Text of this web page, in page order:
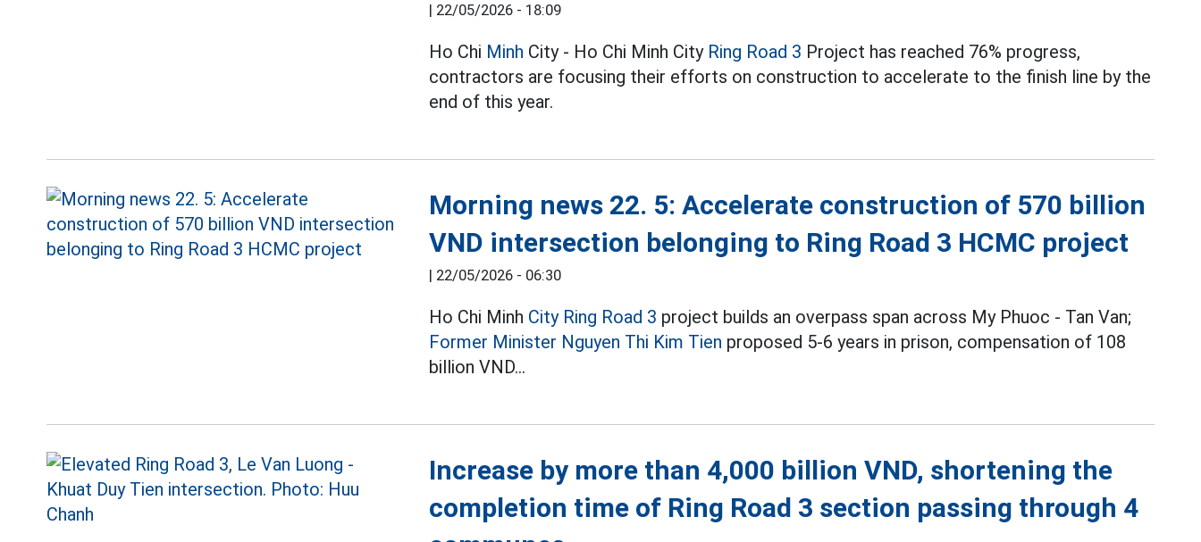
| 22/05/2026 - 18:09
Ho Chi Minh City - Ho Chi Minh City Ring Road 3 Project has reached 76% progress,
contractors are focusing their efforts on construction to accelerate to the finish line by the
end of this year.
Morning news 22. 5: Accelerate construction of 570 billion
VND intersection belonging to Ring Road 3 HCMC project
| 22/05/2026 - 06:30
Ho Chi Minh City Ring Road 3 project builds an overpass span across My Phuoc - Tan Van;
Former Minister Nguyen Thi Kim Tien proposed 5-6 years in prison, compensation of 108
billion VND...
Increase by more than 4,000 billion VND, shortening the
completion time of Ring Road 3 section passing through 4